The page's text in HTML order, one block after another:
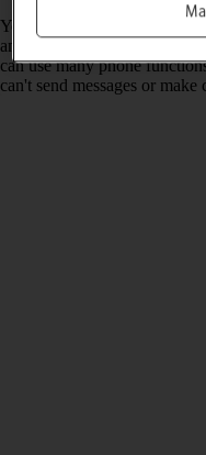
You can turn off all wireless
any interference with
can use many phone
can't send messages or make